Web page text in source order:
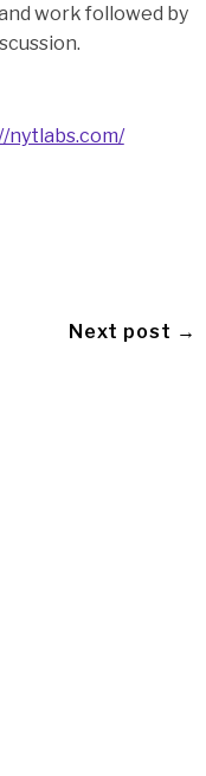
work followed by
nytlabs.com/
Next post →